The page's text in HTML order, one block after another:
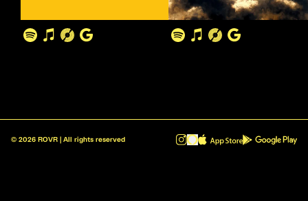
© 2026 ROVR | All rights reserved